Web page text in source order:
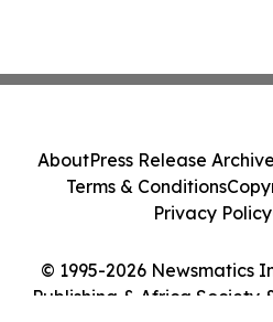
© 1995-2026 Newsmatics
Publishing & Africa Society
AboutPress Release Archive
Terms & Conditions
Privacy Policy